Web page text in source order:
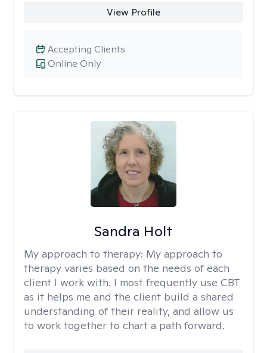
View Profile
Online Only
Accepting Clients
Sandra Holt
My approach to therapy: My approach to
therapy varies based on the needs of each
client I work with. I most frequently use CBT
as it helps me and the client build a shared
understanding of their reality, and allow us
to work together to chart a path forward.